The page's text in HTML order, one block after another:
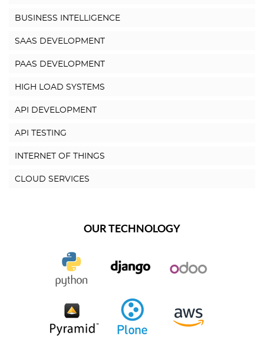
BUSINESS INTELLIGENCE
SAAS DEVELOPMENT
PAAS DEVELOPMENT
HIGH LOAD SYSTEMS
API DEVELOPMENT
API TESTING
INTERNET OF THINGS
CLOUD SERVICES
OUR TECHNOLOGY